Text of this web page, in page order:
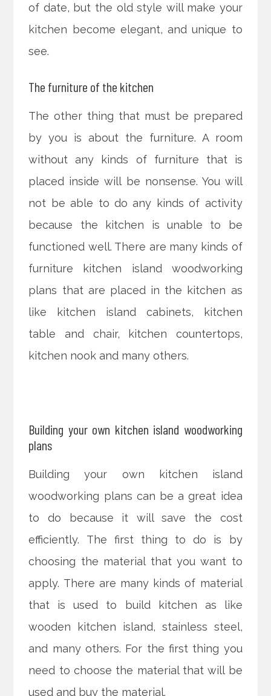
of date, but the old style will make your
kitchen become elegant, and unique to
see.
The furniture of the kitchen
The other thing that must be prepared
by you is about the furniture. A room
without any kinds of furniture that is
placed inside will be nonsense. You will
not be able to do any kinds of activity
because the kitchen is unable to be
functioned well. There are many kinds of
furniture kitchen island woodworking
plans that are placed in the kitchen as
like kitchen island cabinets, kitchen
table and chair, kitchen countertops,
kitchen nook and many others.
Building your own kitchen island woodworking
plans
Building your own kitchen island
woodworking plans can be a great idea
to do because it will save the cost
efficiently. The first thing to do is by
choosing the material that you want to
apply. There are many kinds of material
that is used to build kitchen as like
wooden kitchen island, stainless steel,
and many others. For the first thing you
need to choose the material that will be
used and buy the material.